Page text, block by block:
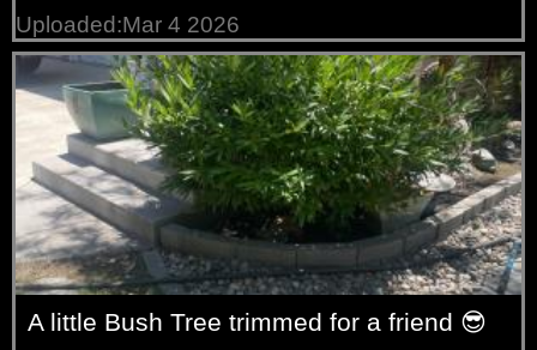
Uploaded:Mar 4 2026
A little Bush Tree trimmed for a friend 😎